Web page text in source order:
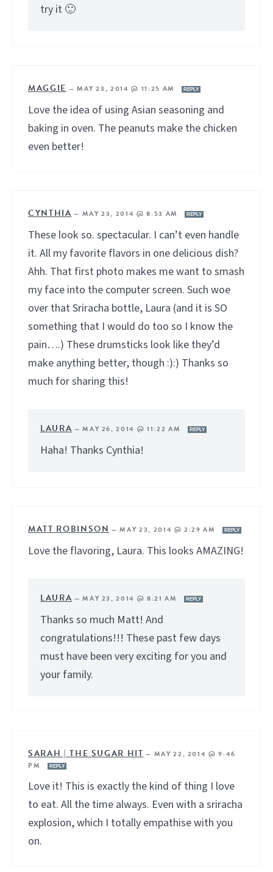
try it 🙂
MAGGIE — MAY 23, 2014 @ 11:25 AM REPLY
Love the idea of using Asian seasoning and
baking in oven. The peanuts make the chicken
even better!
CYNTHIA — MAY 23, 2014 @ 8:53 AM REPLY
These look so. spectacular. I can’t even handle
it. All my favorite flavors in one delicious dish?
Ahh. That first photo makes me want to smash
my face into the computer screen. Such woe
over that Sriracha bottle, Laura (and it is SO
something that I would do too so I know the
pain….) These drumsticks look like they’d
make anything better, though :):) Thanks so
much for sharing this!
LAURA —MAY 26, 2014 @ 11:22 AM REPLY
Haha! Thanks Cynthia!
MATT ROBINSON —MAY 23, 2014 @ 2:29 AM REPLY
Love the flavoring, Laura. This looks AMAZING!
LAURA —MAY 23, 2014 @ 8:21 AM REPLY
Thanks so much Matt! And
congratulations!!! These past few days
must have been very exciting for you and
your family.
SARAH | THE SUGAR HIT— MAY 22, 2014 @ 9:46
PM
REPLY
Love it! This is exactly the kind of thing I love
to eat. All the time always. Even with a sriracha
explosion, which I totally empathise with you
on.